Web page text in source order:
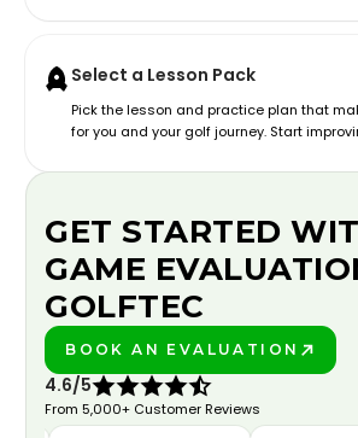
Select a Lesson Pack
Pick the lesson and practice plan that
for you and your golf journey. Start
GET STARTED
GAME
GOLFTEC
BOOK AN EVALUATION
4.6/5
From 5,000+ Customer Reviews